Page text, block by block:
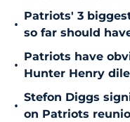
•
Patriots' 3
so far should
•
Patriots have
Hunter Henry
•
Stefon Diggs
on Patriots